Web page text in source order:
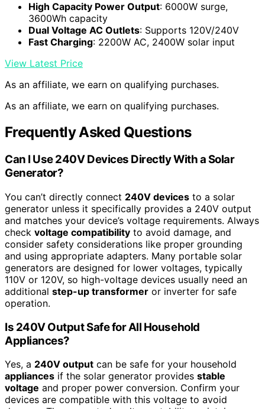
High Capacity Power Output: 6000W surge,
3600Wh capacity
Dual Voltage AC Outlets: Supports 120V/240V
Fast Charging: 2200W AC, 2400W solar input
View Latest Price
As an affiliate, we earn on qualifying purchases.
As an affiliate, we earn on qualifying purchases.
Frequently Asked Questions
Can I Use 240V Devices Directly With a Solar
Generator?
You can’t directly connect 240V devices to a solar
generator unless it specifically provides a 240V output
and matches your device’s voltage requirements. Always
check voltage compatibility to avoid damage, and
consider safety considerations like proper grounding
and using appropriate adapters. Many portable solar
generators are designed for lower voltages, typically
110V or 120V, so high-voltage devices usually need an
additional step-up transformer or inverter for safe
operation.
Is 240V Output Safe for All Household
Appliances?
Yes, a 240V output can be safe for your household
appliances if the solar generator provides stable
voltage and proper power conversion. Confirm your
devices are compatible with this voltage to avoid